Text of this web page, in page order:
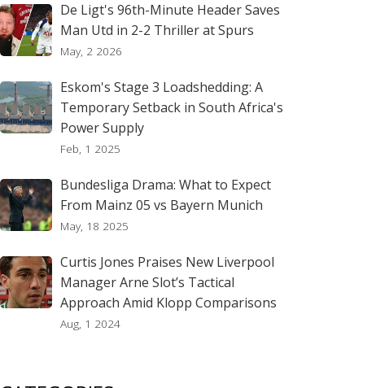
De Ligt's 96th-Minute Header Saves
Man Utd in 2-2 Thriller at Spurs
May, 2 2026
Eskom's Stage 3 Loadshedding: A
Temporary Setback in South Africa's
Power Supply
Feb, 1 2025
Bundesliga Drama: What to Expect
From Mainz 05 vs Bayern Munich
May, 18 2025
Curtis Jones Praises New Liverpool
Manager Arne Slot’s Tactical
Approach Amid Klopp Comparisons
Aug, 1 2024